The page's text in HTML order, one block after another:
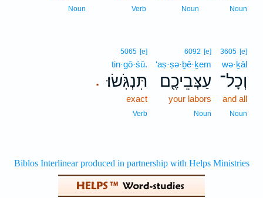
Noun
Noun
Verb
Noun
3605 [e]
wə·ḵāl
וְכָל־
and all
Noun
6092 [e]
‘aṣ·ṣə·ḇê·ḵem
עַצְּבֵיכֶ֖ם
your labors
Noun
.
5065 [e]
tin·gō·śū.
תִּנְגֹּֽשׂוּ׃
exact
Verb